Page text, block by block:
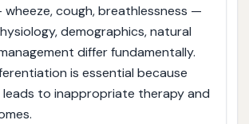
cough, breathlessness —
demographics, natural
differ fundamentally.
is essential because
leads to inappropriate therapy and